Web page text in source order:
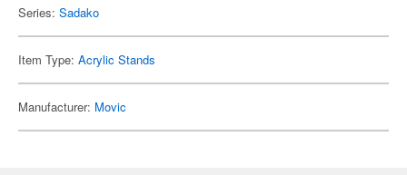
Series: Sadako
Item Type: Acrylic Stands
Manufacturer: Movic